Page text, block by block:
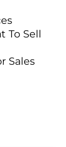
To Sell
Sales